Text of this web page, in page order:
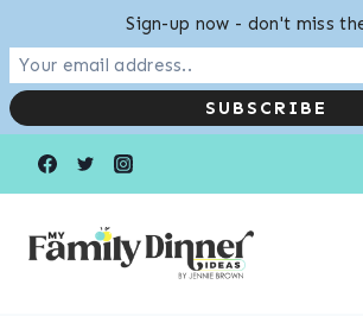
Sign-up now - don't miss